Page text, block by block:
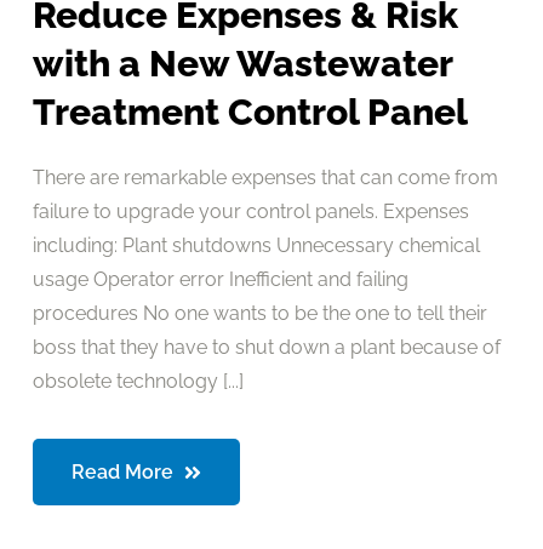
Reduce Expenses & Risk
with a New Wastewater
Treatment Control Panel
There are remarkable expenses that can come from
failure to upgrade your control panels. Expenses
including: Plant shutdowns Unnecessary chemical
usage Operator error Inefficient and failing
procedures No one wants to be the one to tell their
boss that they have to shut down a plant because of
obsolete technology [...]
Read More